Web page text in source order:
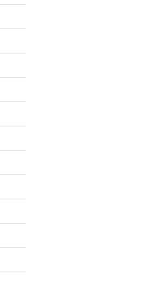
July 2021
June 2021
January 2021
December 2020
June 2020